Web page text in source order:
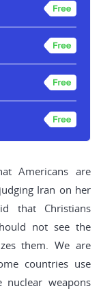
Americans are
Iran on her
that Christians
not see the
them. We are
countries use
weapons